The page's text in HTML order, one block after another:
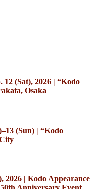
(Sat), 2026 | “Kodo
Osaka
(Sun) | “Kodo
2026 | Kodo Appearance